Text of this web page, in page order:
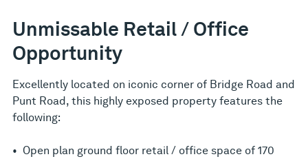
Unmissable Retail / Office
Opportunity
Excellently located on iconic corner of Bridge Road and
Punt Road, this highly exposed property features the
following:
• Open plan ground floor retail / office space of 170